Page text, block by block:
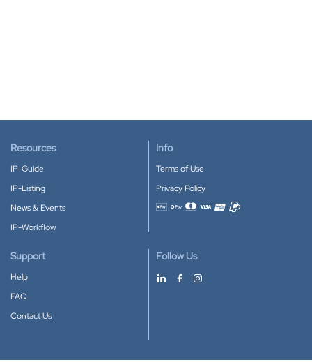
Resources
IP-Guide
IP-Listing
News & Events
IP-Workflow
Info
Terms of Use
Privacy Policy
Accepted payment methods
Support
Help
FAQ
Contact Us
Follow Us